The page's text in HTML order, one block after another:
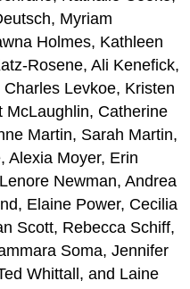
Myriam
Holmes, Kathleen
Rosene, Ali Kenefick,
Levkoe, Kristen
McLaughlin, Catherine
Martin, Sarah Martin,
Alexia Moyer, Erin
Newman, Andrea
Elaine Power, Cecilia
Scott, Rebecca Schiff,
Soma, Jennifer
Whittall, and Laine